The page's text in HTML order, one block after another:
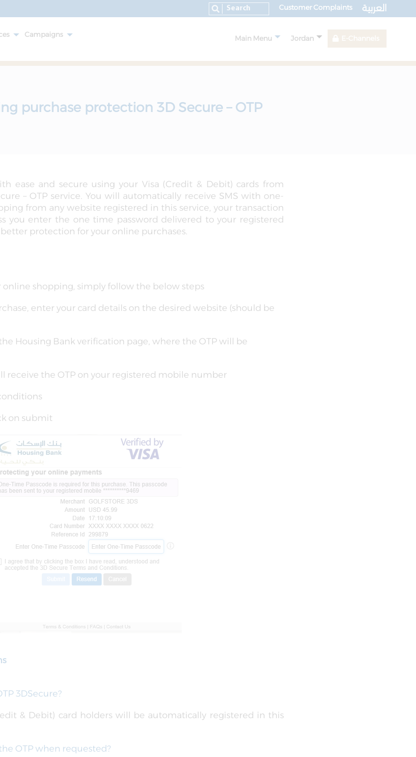
العربية Customer Complaints
Campaigns Main Menu Jordan
purchase protection 3D Secure – OTP
ease and secure using your Visa (Credit & Debit) cards from
– OTP service. You will automatically receive SMS with one-
from any website registered in this service, your transaction
you enter the one time password delivered to your registered
protection for your online purchases.
shopping, simply follow the below steps
enter your card details on the desired website (should be
Housing Bank verification page, where the OTP will be
receive the OTP on your registered mobile number
on submit
3DSecure?
& Debit) card holders will be automatically registered in this
OTP when requested?